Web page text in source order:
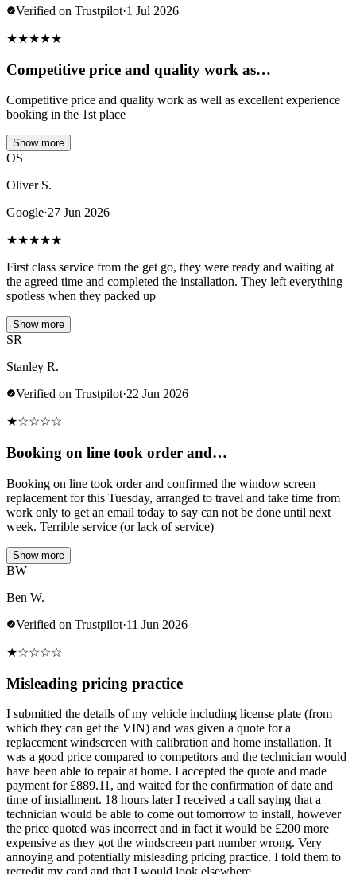
Verified on Trustpilot·1 Jul 2026
★★★★★
Competitive price and quality work as…
Competitive price and quality work as well as excellent experience
booking in the 1st place
Show more
OS
Oliver S.
Google·27 Jun 2026
★★★★★
First class service from the get go, they were ready and waiting at
the agreed time and completed the installation. They left everything
spotless when they packed up
Show more
SR
Stanley R.
Verified on Trustpilot·22 Jun 2026
★☆☆☆☆
Booking on line took order and…
Booking on line took order and confirmed the window screen
replacement for this Tuesday, arranged to travel and take time from
work only to get an email today to say can not be done until next
week. Terrible service (or lack of service)
Show more
BW
Ben W.
Verified on Trustpilot·11 Jun 2026
★☆☆☆☆
Misleading pricing practice
I submitted the details of my vehicle including license plate (from
which they can get the VIN) and was given a quote for a
replacement windscreen with calibration and home installation. It
was a good price compared to competitors and the technician would
have been able to repair at home. I accepted the quote and made
payment for £889.11, and waited for the confirmation of date and
time of installment. 18 hours later I received a call saying that a
technician would be able to come out tomorrow to install, however
the price quoted was incorrect and in fact it would be £200 more
expensive as they got the windscreen part number wrong. Very
annoying and potentially misleading pricing practice. I told them to